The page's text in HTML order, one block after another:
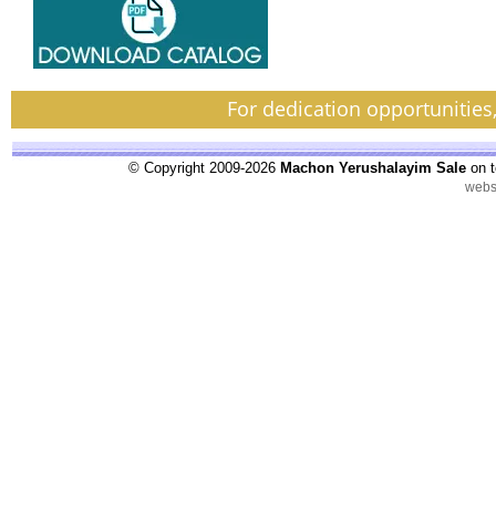
For dedication
© Copyright 2009-2026 Machon Yerushalayim Sale on